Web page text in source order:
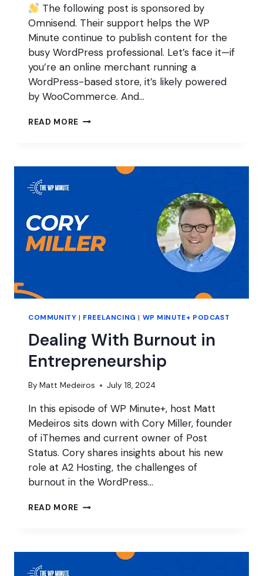
The following post is sponsored by
Omnisend. Their support helps the WP
Minute continue to publish content for the
busy WordPress professional. Let’s face it—if
you’re an online merchant running a
WordPress-based store, it’s likely powered
by WooCommerce. And…
READ MORE GROWING
SALES
AND
EFFORT
COMMUNITY | FREELANCING | WP MINUTE+ PODCAST
Dealing With Burnout in
Entrepreneurship
By Matt Medeiros July 18, 2024
In this episode of WP Minute+, host Matt
Medeiros sits down with Cory Miller, founder
of iThemes and current owner of Post
Status. Cory shares insights about his new
role at A2 Hosting, the challenges of
burnout in the WordPress…
READ MORE DEALING
ENTREPRENEURSHIP